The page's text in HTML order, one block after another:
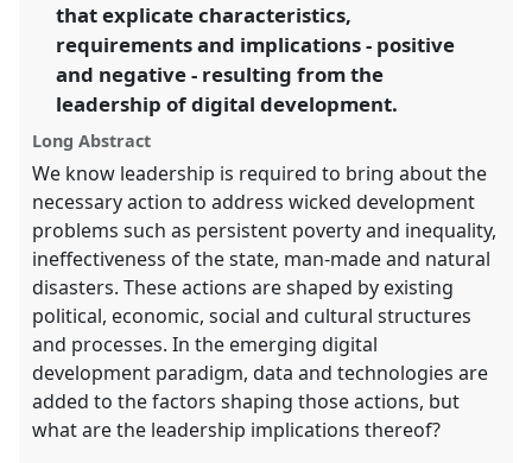
in
the
panel
explorer
that explicate characteristics,
requirements and implications - positive
and negative - resulting from the
leadership of digital development.
Long Abstract
We know leadership is required to bring about the
necessary action to address wicked development
problems such as persistent poverty and inequality,
ineffectiveness of the state, man-made and natural
disasters. These actions are shaped by existing
political, economic, social and cultural structures
and processes. In the emerging digital
development paradigm, data and technologies are
added to the factors shaping those actions, but
what are the leadership implications thereof?